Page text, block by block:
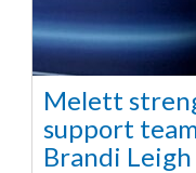
Melett
support
Brandi